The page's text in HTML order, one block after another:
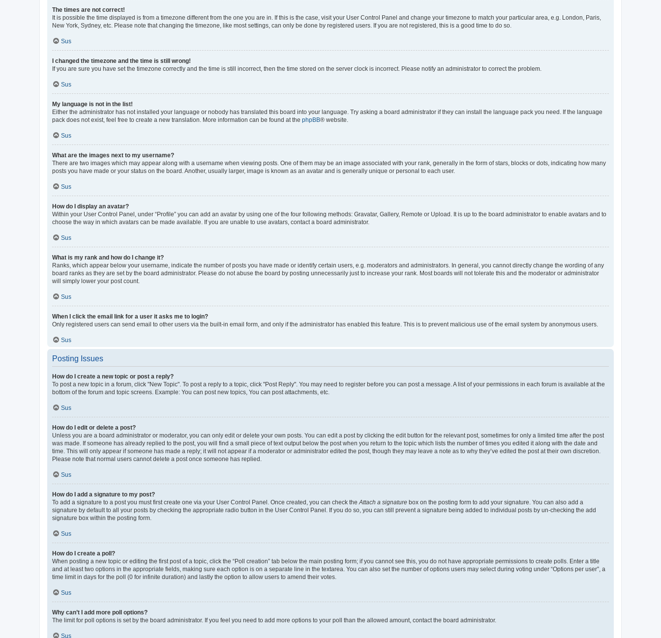
The times are not correct!
It is possible the time displayed is from a timezone different from the one you are in. If this is the case, visit your User Control Panel and change your timezone to match your particular area, e.g. London, Paris,
New York, Sydney, etc. Please note that changing the timezone, like most settings, can only be done by registered users. If you are not registered, this is a good time to do so.
Sus
I changed the timezone and the time is still wrong!
If you are sure you have set the timezone correctly and the time is still incorrect, then the time stored on the server clock is incorrect. Please notify an administrator to correct the problem.
Sus
My language is not in the list!
Either the administrator has not installed your language or nobody has translated this board into your language. Try asking a board administrator if they can install the language pack you need. If the language
pack does not exist, feel free to create a new translation. More information can be found at the phpBB® website.
Sus
What are the images next to my username?
There are two images which may appear along with a username when viewing posts. One of them may be an image associated with your rank, generally in the form of stars, blocks or dots, indicating how many
posts you have made or your status on the board. Another, usually larger, image is known as an avatar and is generally unique or personal to each user.
Sus
How do I display an avatar?
Within your User Control Panel, under “Profile” you can add an avatar by using one of the four following methods: Gravatar, Gallery, Remote or Upload. It is up to the board administrator to enable avatars and to
choose the way in which avatars can be made available. If you are unable to use avatars, contact a board administrator.
Sus
What is my rank and how do I change it?
Ranks, which appear below your username, indicate the number of posts you have made or identify certain users, e.g. moderators and administrators. In general, you cannot directly change the wording of any
board ranks as they are set by the board administrator. Please do not abuse the board by posting unnecessarily just to increase your rank. Most boards will not tolerate this and the moderator or administrator
will simply lower your post count.
Sus
When I click the email link for a user it asks me to login?
Only registered users can send email to other users via the built-in email form, and only if the administrator has enabled this feature. This is to prevent malicious use of the email system by anonymous users.
Sus
Posting Issues
How do I create a new topic or post a reply?
To post a new topic in a forum, click "New Topic". To post a reply to a topic, click "Post Reply". You may need to register before you can post a message. A list of your permissions in each forum is available at the
bottom of the forum and topic screens. Example: You can post new topics, You can post attachments, etc.
Sus
How do I edit or delete a post?
Unless you are a board administrator or moderator, you can only edit or delete your own posts. You can edit a post by clicking the edit button for the relevant post, sometimes for only a limited time after the post
was made. If someone has already replied to the post, you will find a small piece of text output below the post when you return to the topic which lists the number of times you edited it along with the date and
time. This will only appear if someone has made a reply; it will not appear if a moderator or administrator edited the post, though they may leave a note as to why they’ve edited the post at their own discretion.
Please note that normal users cannot delete a post once someone has replied.
Sus
How do I add a signature to my post?
To add a signature to a post you must first create one via your User Control Panel. Once created, you can check the Attach a signature box on the posting form to add your signature. You can also add a
signature by default to all your posts by checking the appropriate radio button in the User Control Panel. If you do so, you can still prevent a signature being added to individual posts by un-checking the add
signature box within the posting form.
Sus
How do I create a poll?
When posting a new topic or editing the first post of a topic, click the “Poll creation” tab below the main posting form; if you cannot see this, you do not have appropriate permissions to create polls. Enter a title
and at least two options in the appropriate fields, making sure each option is on a separate line in the textarea. You can also set the number of options users may select during voting under “Options per user”, a
time limit in days for the poll (0 for infinite duration) and lastly the option to allow users to amend their votes.
Sus
Why can’t I add more poll options?
The limit for poll options is set by the board administrator. If you feel you need to add more options to your poll than the allowed amount, contact the board administrator.
Sus